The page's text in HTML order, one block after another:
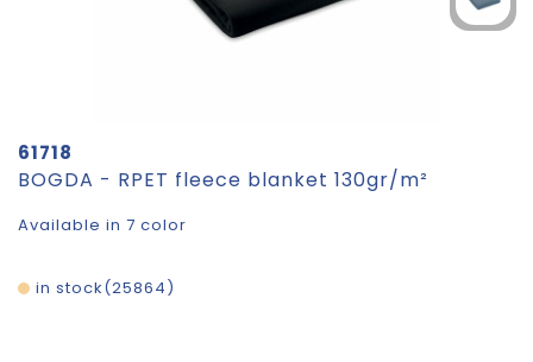
61718
BOGDA - RPET fleece blanket 130gr/m²
Available in 7 color
25864
in stock